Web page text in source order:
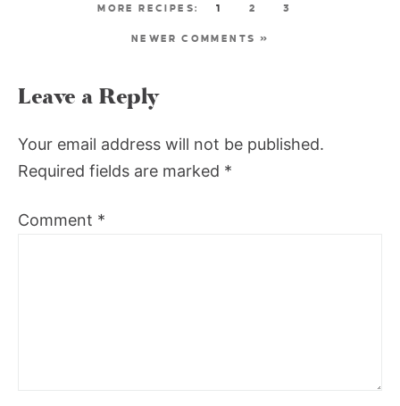
1 2 3
NEWER COMMENTS »
Leave a Reply
Your email address will not be published.
Required fields are marked *
Comment *